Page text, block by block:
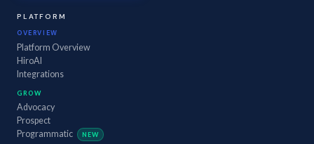
PLATFORM
OVERVIEW
Platform Overview
HiroAI
Integrations
GROW
Advocacy
Prospect
Programmatic
NEW